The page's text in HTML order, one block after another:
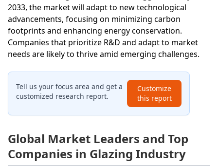
2033, the market will adapt to new technological
advancements, focusing on minimizing carbon
footprints and enhancing energy conservation.
Companies that prioritize R&D and adapt to market
needs are likely to thrive amid emerging challenges.
Tell us your focus area and get a
customized research report.
Customize
this report
Global Market Leaders and Top
Companies in Glazing Industry